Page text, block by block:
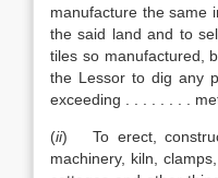
manufacture the same
the said land and to
tiles so manufactured,
the Lessor to dig any
exceeding . . . . . . . .
(ii) To erect,
machinery, kiln,